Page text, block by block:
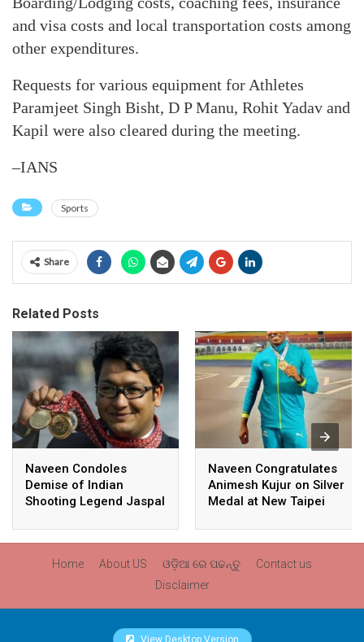
and visa costs and local transportation costs among
other expenditures.
Requests for various equipment for Athletes
Paramjeet Singh Bisht, D P Manu, Rohit Yadav and
Kapil were also cleared during the meeting.
–IANS
Sports
Share
Related Posts
Naveen Condoles
Demise of Indian
Shooting Legend Jaspal
Naveen Congratulates
Animesh Kujur on Silver
Medal at New Taipei
Championships,
Qualification
Home About US ଓଡ଼ିଆ ରେ ପଢନ୍ତୁ
Contact us
Disclaimer
View Desktop Version